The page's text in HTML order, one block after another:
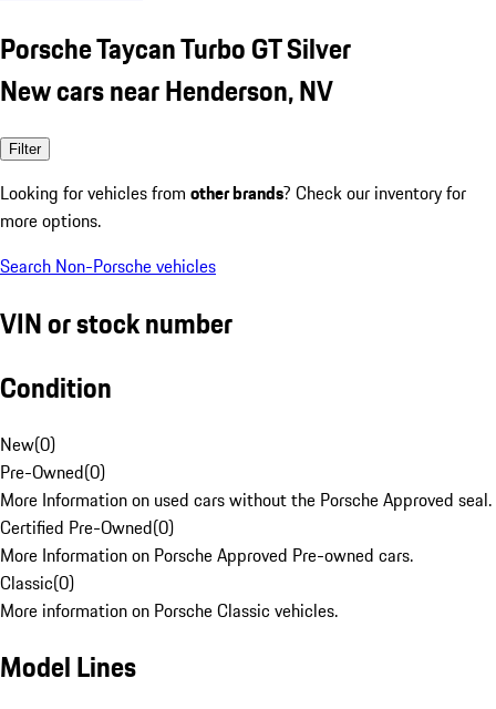
Porsche Taycan Turbo GT Silver
New cars near Henderson, NV
Filter
Looking for vehicles from other brands? Check our inventory for
more options.
Search Non-Porsche vehicles
VIN or stock number
Condition
New(0)
Pre-Owned(0)
More Information on used cars without the Porsche Approved seal.
Certified Pre-Owned(0)
More Information on Porsche Approved Pre-owned cars.
Classic(0)
More information on Porsche Classic vehicles.
Model Lines